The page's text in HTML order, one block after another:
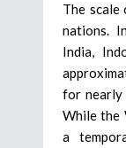
The
nations.
India,
for nearly
While the
a